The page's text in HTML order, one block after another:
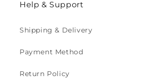
Help & Support
Shipping & Delivery
Payment Method
Return Policy